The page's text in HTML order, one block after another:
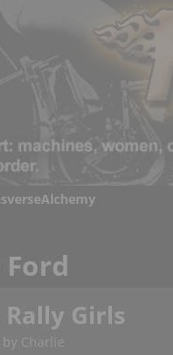
Ford
Girls
by Charlie